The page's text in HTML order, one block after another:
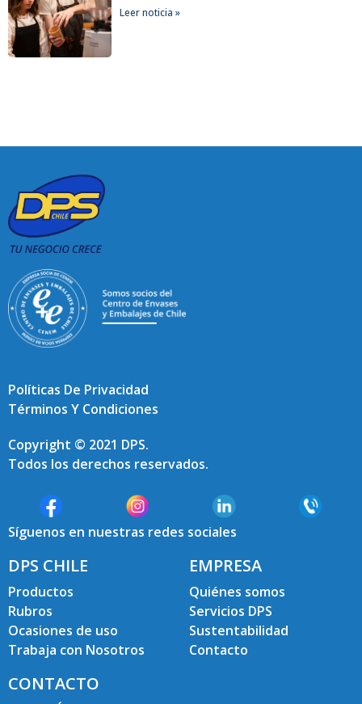
Leer noticia »
Políticas De Privacidad
Términos Y Condiciones
Copyright © 2021 DPS.
Todos los derechos reservados.
Síguenos en nuestras redes sociales
DPS CHILE
Productos
Rubros
Ocasiones de uso
Trabaja con Nosotros
EMPRESA
Quiénes somos
Servicios DPS
Sustentabilidad
Contacto
CONTACTO